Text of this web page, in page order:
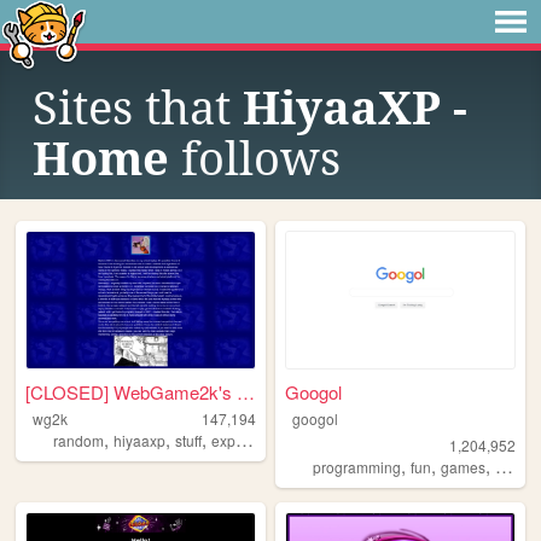
Sites that HiyaaXP -
Home follows
[CLOSED] WebGame2k's Neocite
wg2k
147,194
random, hiyaaxp, stuff, experimental
Googol
googol
1,204,952
programming,fun,games,